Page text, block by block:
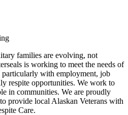
families are evolving, not
is working to meet the needs of
with employment, job
respite opportunities. We work to
in communities. We are proudly
provide local Alaskan Veterans with
Care.